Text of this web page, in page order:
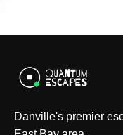
Danville's premier